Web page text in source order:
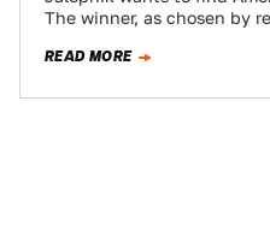
The winner, as chosen by
READ MORE